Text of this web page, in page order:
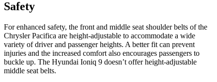
Safety
For enhanced safety, the front and middle seat shoulder belts of the
Chrysler Pacifica are height-adjustable to accommodate a wide
variety of driver and passenger heights. A better fit can prevent
injuries and the increased comfort also encourages passengers to
buckle up. The Hyundai Ioniq 9 doesn’t offer height-adjustable
middle seat belts.